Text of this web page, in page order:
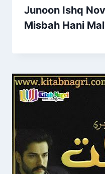
Junoon Ishq
Misbah Hani